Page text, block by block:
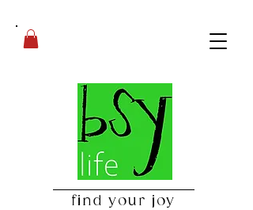
find your joy